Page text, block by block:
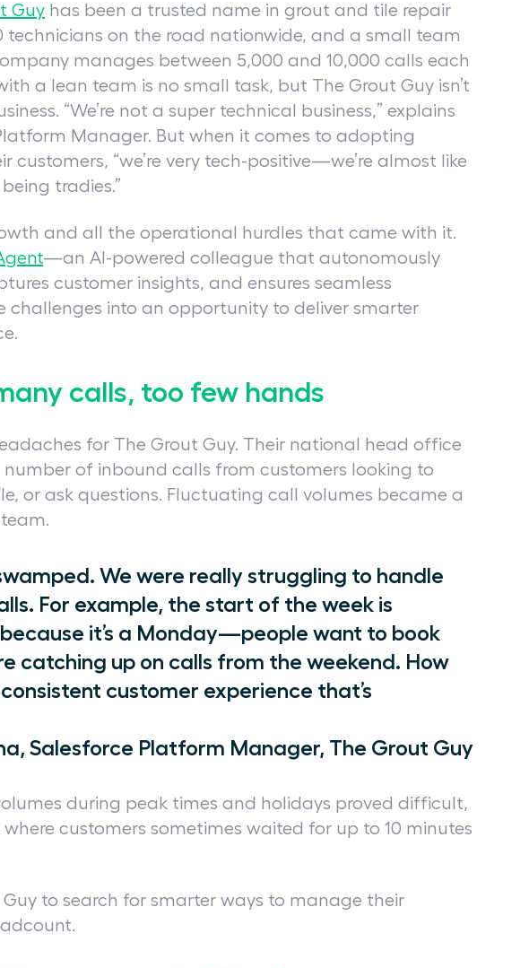
Guyhas been a trusted name in grout and tile repair
technicians on the road nationwide, and a small team
manages between 5,000 and 10,000 calls each
a lean team is no small task, but The Grout Guy isn’t
“We’re not a super technical business,” explains
Manager. But when it comes to adopting
customers, “we’re very tech-positive—we’re almost like
tradies.”
and all the operational hurdles that came with it.
—an AI-powered colleague that autonomously
customer insights, and ensures seamless
into an opportunity to deliver smarter
calls, too few hands
for The Grout Guy. Their national head office
of inbound calls from customers looking to
or ask questions. Fluctuating call volumes became a
We were really struggling to handle
For example, the start of the week is
it’s a Monday—people want to book
catching up on calls from the weekend. How
customer experience that’s
Salesforce Platform Manager, The Grout Guy
during peak times and holidays proved difficult,
customers sometimes waited for up to 10 minutes
to search for smarter ways to manage their